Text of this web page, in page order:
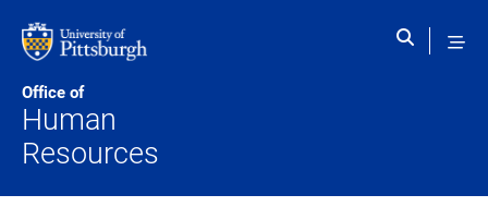
Office of
Human
Resources